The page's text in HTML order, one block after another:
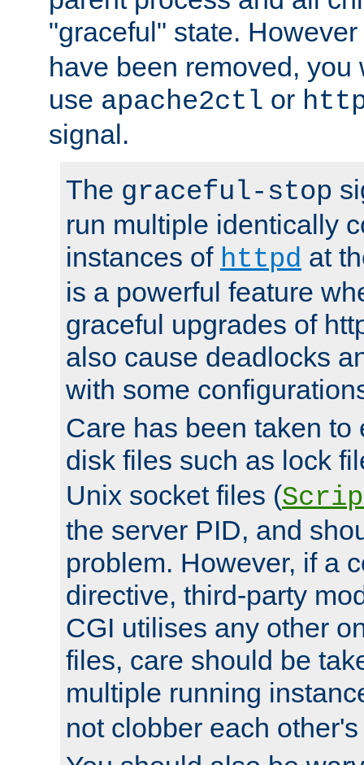
"graceful" state.
have been removed, you
use apache2ctl or
signal.
The graceful-stop
run multiple identically
instances of httpd at
is a powerful feature
graceful upgrades of
also cause deadlocks
with some
Care has been taken to
disk files such as lock
Unix socket files (
the server PID, and
problem. However, if a
directive, third-party
CGI utilises any other
files, care should be
multiple running
not clobber each